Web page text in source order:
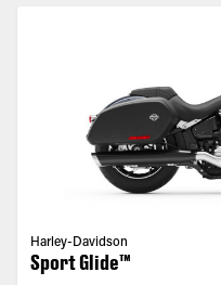
Harley-Davidson
Sport Glide™